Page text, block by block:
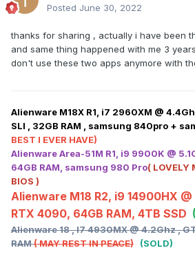
Posted June 30, 2022
thanks for sharing , actually i have been
and same thing happened with me 3
don't use these two apps anymore with
Alienware M18X R1, i7 2960XM @
SLI , 32GB RAM , samsung 840pro +
BEST I EVER HAVE)
Alienware Area-51M R1, i9 9900K @
64GB RAM, samsung 980 Pro( LOVELY
BIOS )
Alienware M18 R2, i9 14900HX
RTX 4090, 64GB RAM, 4TB SSD
Alienware 18 , I7 4930MX @ 4.2Ghz ,
RAM( MAY REST IN PEACE) (SOLD)